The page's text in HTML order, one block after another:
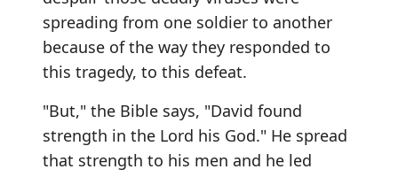
spreading from one soldier to another
because of the way they responded to
this tragedy, to this defeat.
"But," the Bible says, "David found
strength in the Lord his God." He spread
that strength to his men and he led